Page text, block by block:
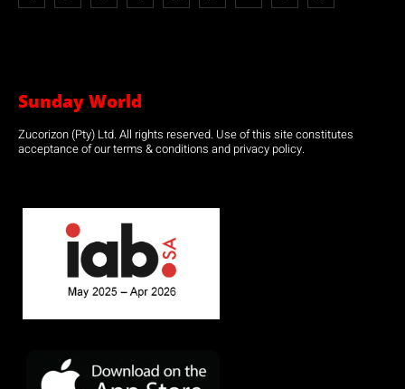
Sunday World
Zucorizon (Pty) Ltd. All rights reserved. Use of this site constitutes
acceptance of our terms & conditions and privacy policy.